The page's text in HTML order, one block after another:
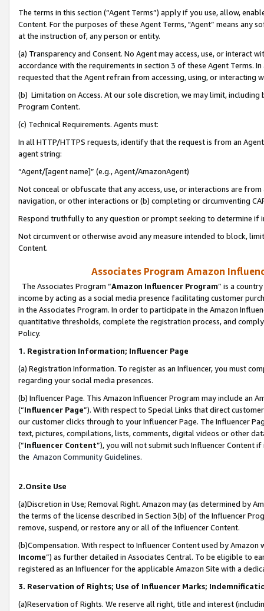
The terms in this section (“Agent Terms”) apply if you use, allow,
Content. For the purposes of these Agent Terms, "Agent” means
at the instruction of, any person or entity.
(a) Transparency and Consent. No Agent may access, use, or
accordance with the requirements in section 3 of these Agent Terms.
requested that the Agent refrain from accessing, using, or interacting
(b) Limitation on Access. At our sole discretion, we may limit,
Program Content.
(c) Technical Requirements. Agents must:
In all HTTP/HTTPS requests, identify that the request is from an
agent string:
“Agent/[agent name]” (e.g., Agent/AmazonAgent)
Not conceal or obfuscate that any access, use, or interactions are
navigation, or other interactions or (b) completing or circumventing
Respond truthfully to any question or prompt seeking to determine if
Not circumvent or otherwise avoid any measure intended to block,
Content.
Associates Program Amazon
The Associates Program “Amazon Influencer Program” is a
income by acting as a social media presence facilitating customer
in the Associates Program. In order to participate in the Amazon
quantitative thresholds, complete the registration process, and
Policy.
1. Registration Information; Influencer Page
(a) Registration Information. To register as an Influencer, you must
regarding your social media presences.
(b) Influencer Page. This Amazon Influencer Program may include an
(“Influencer Page”). With respect to Special Links that direct
our customer clicks through to your Influencer Page. The Influencer
text, pictures, compilations, lists, comments, digital videos or other
(“Influencer Content”), you will not submit such Influencer Content
the Amazon Community Guidelines.
2.Onsite Use
(a)Discretion in Use; Removal Right. Amazon may (as determined by
the terms of the license described in Section 3(b) of the Influencer
remove, suspend, or restore any or all of the Influencer Content.
(b)Compensation. With respect to Influencer Content used by
Income”) as further detailed in Associates Central. To be eligible to
registered as an Influencer for the applicable Amazon Site with a
3. Reservation of Rights; Use of Influencer Marks;
(a)Reservation of Rights. We reserve all right, title and interest